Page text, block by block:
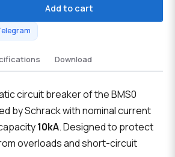
Add to cart
Download
circuit breaker of the BMS0
by Schrack with nominal current
10kA. Designed to protect
overloads and short-circuit